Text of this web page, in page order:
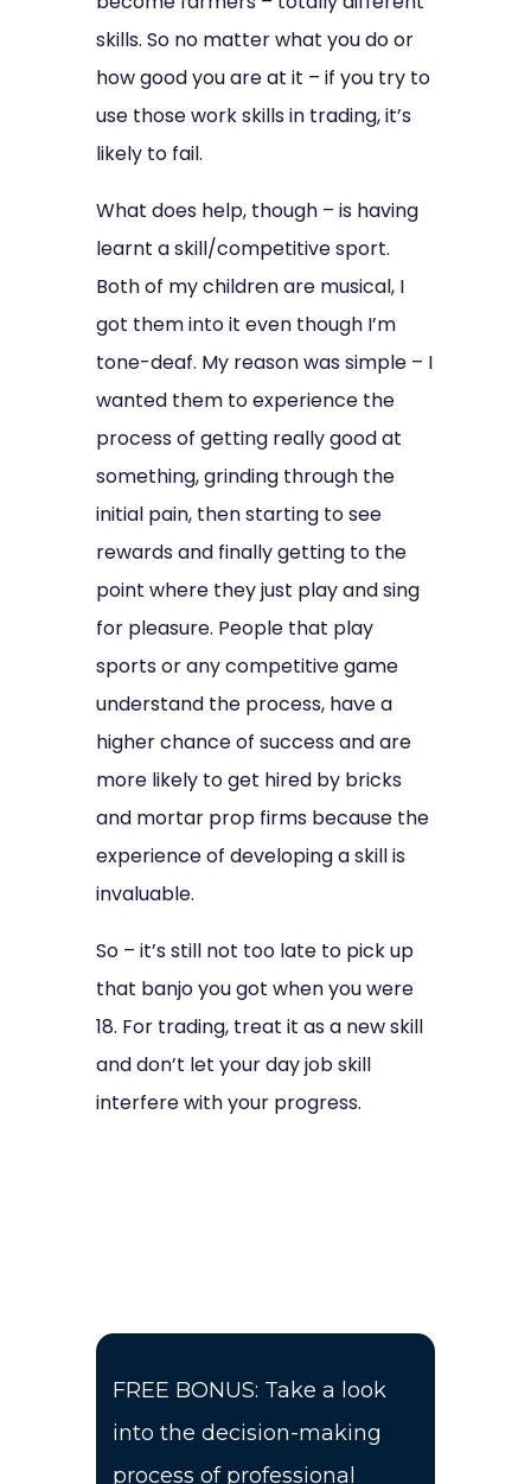
skills. So no matter what you do or
how good you are at it – if you try to
use those work skills in trading, it’s
likely to fail.
What does help, though – is having
learnt a skill/competitive sport.
Both of my children are musical, I
got them into it even though I’m
tone-deaf. My reason was simple – I
wanted them to experience the
process of getting really good at
something, grinding through the
initial pain, then starting to see
rewards and finally getting to the
point where they just play and sing
for pleasure. People that play
sports or any competitive game
understand the process, have a
higher chance of success and are
more likely to get hired by bricks
and mortar prop firms because the
experience of developing a skill is
invaluable.
So – it’s still not too late to pick up
that banjo you got when you were
18. For trading, treat it as a new skill
and don’t let your day job skill
interfere with your progress.
FREE BONUS: Take a look
into the decision-making
process of professional